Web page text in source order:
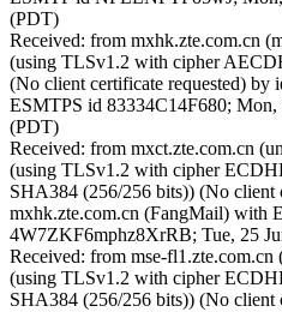
(PDT)
Received: from mxhk.zte.com.cn
(using TLSv1.2 with cipher
(No client certificate requested) by
ESMTPS id 83334C14F680;
(PDT)
Received: from mxct.zte.com.cn
(using TLSv1.2 with cipher
SHA384 (256/256 bits)) (No client
mxhk.zte.com.cn (FangMail) with
4W7ZKF6mphz8XrRB; Tue, 25
Received: from mse-
(using TLSv1.2 with cipher
SHA384 (256/256 bits)) (No client